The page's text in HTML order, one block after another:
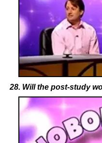
28. Will the post-study